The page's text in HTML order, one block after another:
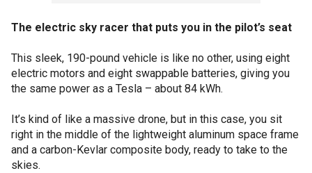
The electric sky racer that puts you in the pilot’s seat
This sleek, 190-pound vehicle is like no other, using eight
electric motors and eight swappable batteries, giving you
the same power as a Tesla – about 84 kWh.
It’s kind of like a massive drone, but in this case, you sit
right in the middle of the lightweight aluminum space frame
and a carbon-Kevlar composite body, ready to take to the
skies.